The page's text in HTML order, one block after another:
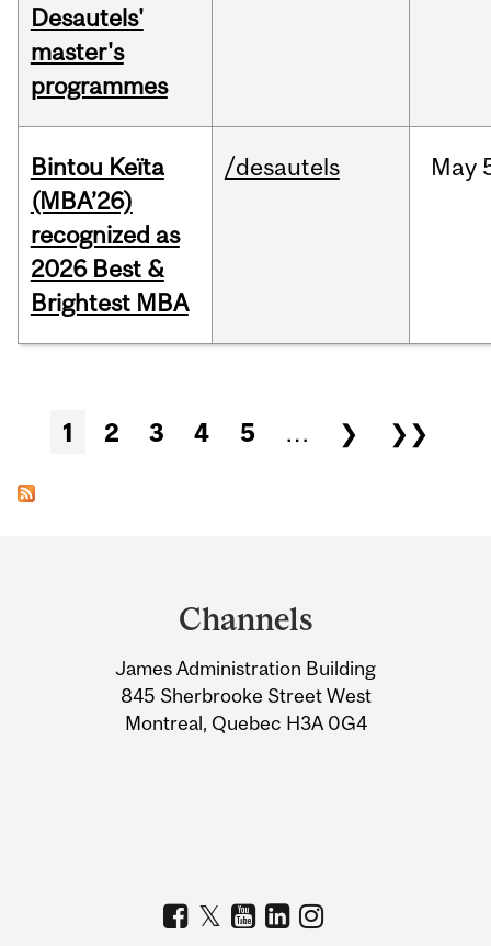
Desautels'
master's
programmes
Bintou Keïta
(MBA’26)
recognized as
2026 Best &
Brightest MBA
/desautels May
Pages
1 2 3 4 5 … ❯ ❯❯
Information
Channels
James Administration Building
845 Sherbrooke Street West
Montreal, Quebec H3A 0G4